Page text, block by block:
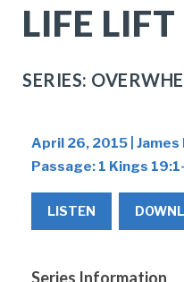
LIFE LIFT
SERIES:
April 26, 2015 |
Passage: 1 Kings
LISTEN
Series Information